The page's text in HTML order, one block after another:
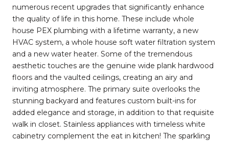
numerous recent upgrades that significantly enhance
the quality of life in this home. These include whole
house PEX plumbing with a lifetime warranty, a new
HVAC system, a whole house soft water filtration system
and a new water heater. Some of the tremendous
aesthetic touches are the genuine wide plank hardwood
floors and the vaulted ceilings, creating an airy and
inviting atmosphere. The primary suite overlooks the
stunning backyard and features custom built-ins for
added elegance and storage, in addition to that requisite
walk in closet. Stainless appliances with timeless white
cabinetry complement the eat in kitchen! The sparkling